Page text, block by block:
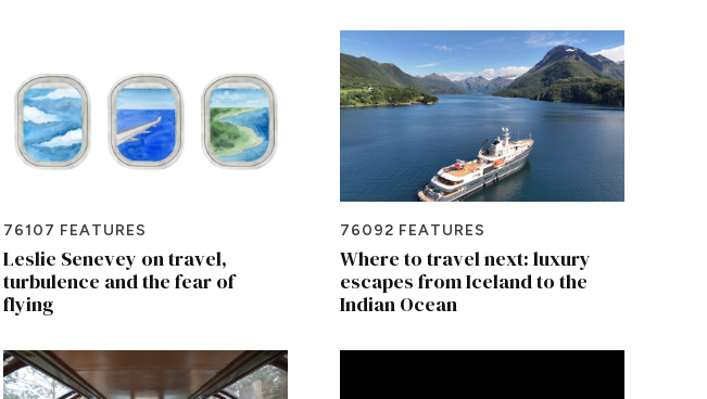
76107 FEATURES
Leslie Senevey on travel,
turbulence and the fear of
flying
76092 FEATURES
Where to travel next: luxury
escapes from Iceland to the
Indian Ocean